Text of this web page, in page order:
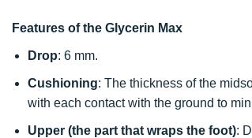
Features of the Glycerin Max
Drop: 6 mm.
Cushioning: The thickness of the
with each contact with the ground to
Upper (the part that wraps the foot):